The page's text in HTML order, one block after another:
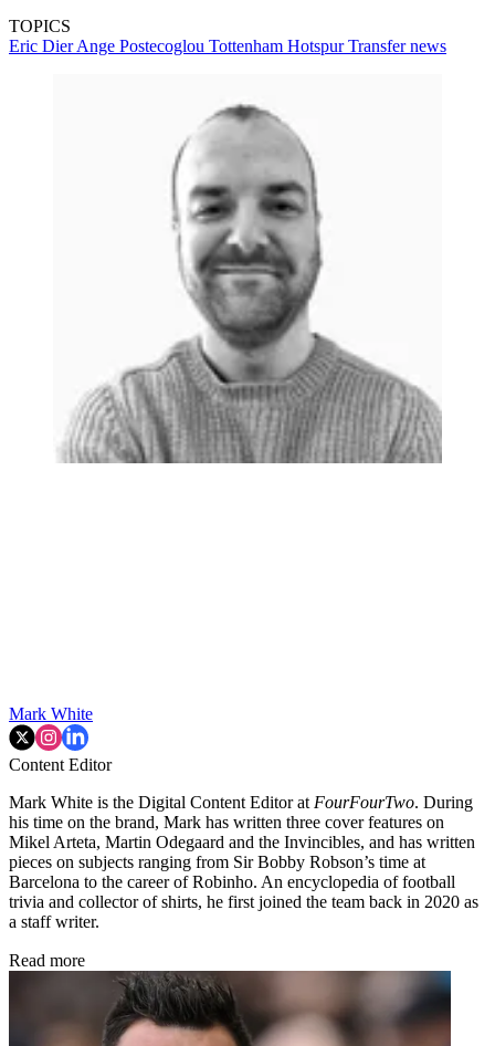
TOPICS
Eric DierAnge Postecoglou Tottenham HotspurTransfer news
Mark White
Content Editor
Mark White is the Digital Content Editor at FourFourTwo. During
his time on the brand, Mark has written three cover features on
Mikel Arteta, Martin Odegaard and the Invincibles, and has written
pieces on subjects ranging from Sir Bobby Robson’s time at
Barcelona to the career of Robinho. An encyclopedia of football
trivia and collector of shirts, he first joined the team back in 2020 as
a staff writer.
Read more